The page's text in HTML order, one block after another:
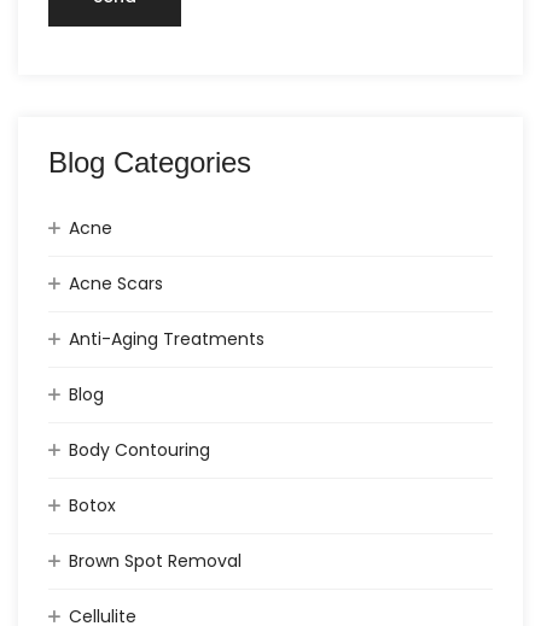
Blog Categories
Acne
Acne Scars
Anti-Aging Treatments
Blog
Body Contouring
Botox
Brown Spot Removal
Cellulite